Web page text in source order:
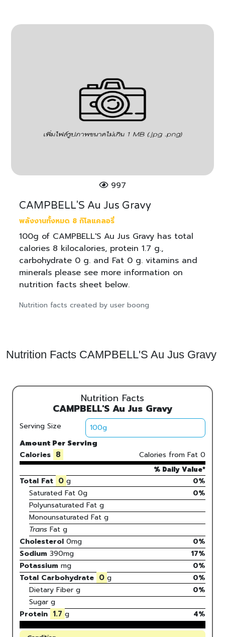
997
CAMPBELL'S Au Jus Gravy
พลังงานทั้งหมด 8 กิโลแคลอรี่
100g of CAMPBELL'S Au Jus Gravy has total
calories 8 kilocalories, protein 1.7 g.,
carbohydrate 0 g. and Fat 0 g. vitamins and
minerals please see more information on
nutrition facts sheet below.
Nutrition facts created by user boong
Nutrition Facts CAMPBELL'S Au Jus Gravy
Nutrition Facts
CAMPBELL'S Au Jus Gravy
Serving Size
Amount Per Serving
Calories 8 Calories from Fat 0
% Daily Value*
Total Fat 0 g
0%
Saturated Fat 0g 0%
Polyunsaturated Fat g
Monounsaturated Fat g
TransFat g
Cholesterol 0mg 0%
Sodium 390mg 17%
Potassium mg 0%
Total Carbohydrate 0 g 0%
Dietary Fiber g
0%
Sugar g
Protein 1.7 g 4%